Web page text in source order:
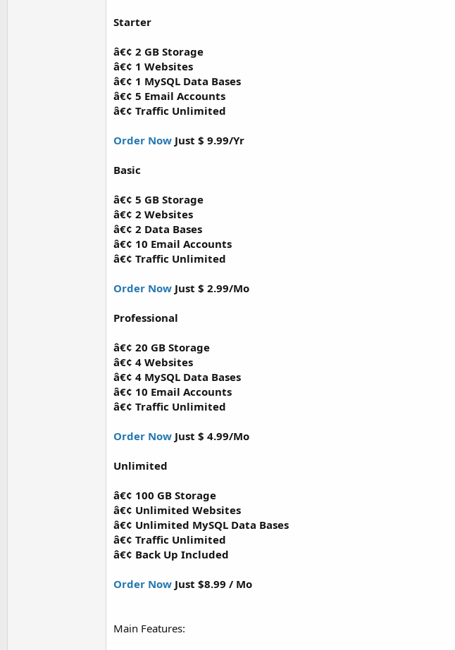
Starter
â€¢ 2 GB Storage
â€¢ 1 Websites
â€¢ 1 MySQL Data Bases
â€¢ 5 Email Accounts
â€¢ Traffic Unlimited
Order Now Just $ 9.99/Yr
Basic
â€¢ 5 GB Storage
â€¢ 2 Websites
â€¢ 2 Data Bases
â€¢ 10 Email Accounts
â€¢ Traffic Unlimited
Order Now Just $ 2.99/Mo
Professional
â€¢ 20 GB Storage
â€¢ 4 Websites
â€¢ 4 MySQL Data Bases
â€¢ 10 Email Accounts
â€¢ Traffic Unlimited
Order Now Just $ 4.99/Mo
Unlimited
â€¢ 100 GB Storage
â€¢ Unlimited Websites
â€¢ Unlimited MySQL Data Bases
â€¢ Traffic Unlimited
â€¢ Back Up Included
Order Now Just $8.99 / Mo
Main Features: